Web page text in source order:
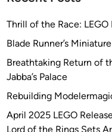
Thrill of the Race:
Blade Runner’s
Breathtaking Return of
Jabba’s Palace
Rebuilding
April 2025 LEGO
Lord of the Rings Sets